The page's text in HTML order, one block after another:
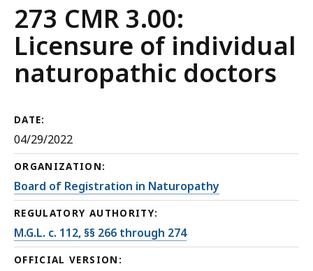
Regulation
273 CMR 3.00:
Licensure of individual
naturopathic doctors
DATE:
04/29/2022
ORGANIZATION:
Board of Registration in Naturopathy
REGULATORY AUTHORITY:
M.G.L. c. 112, §§ 266 through 274
OFFICIAL VERSION: